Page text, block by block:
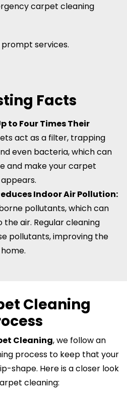
carpet cleaning
services.
Facts
to Four Times Their
act as a filter, trapping
even bacteria, which can
and make your carpet
Indoor Air Pollution:
pollutants, which can
air. Regular cleaning
pollutants, improving the
Cleaning
Cleaning, we follow an
process to keep that your
shape. Here is a closer look
cleaning: